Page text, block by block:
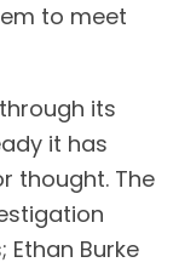
to meet
its
it has
thought. The
Burke